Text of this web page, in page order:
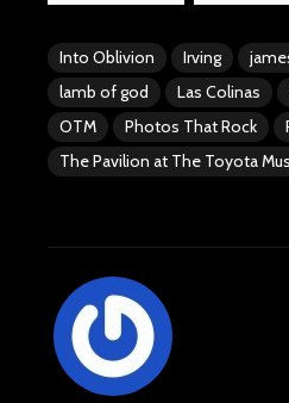
Into Oblivion Irving
lamb of god
Las Colinas
OTM
Photos That Rock
The Pavilion at The Toyota